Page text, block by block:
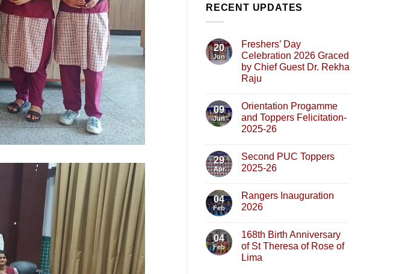
RECENT UPDATES
20
Jun
Freshers’ Day
Celebration 2026 Graced
by Chief Guest Dr. Rekha
Raju
09
Jun
Orientation Progamme
and Toppers Felicitation-
2025-26
29
Apr
Second PUC Toppers
2025-26
04
Feb
Rangers Inauguration
2026
04
Feb
168th Birth Anniversary
of St Theresa of Rose of
Lima